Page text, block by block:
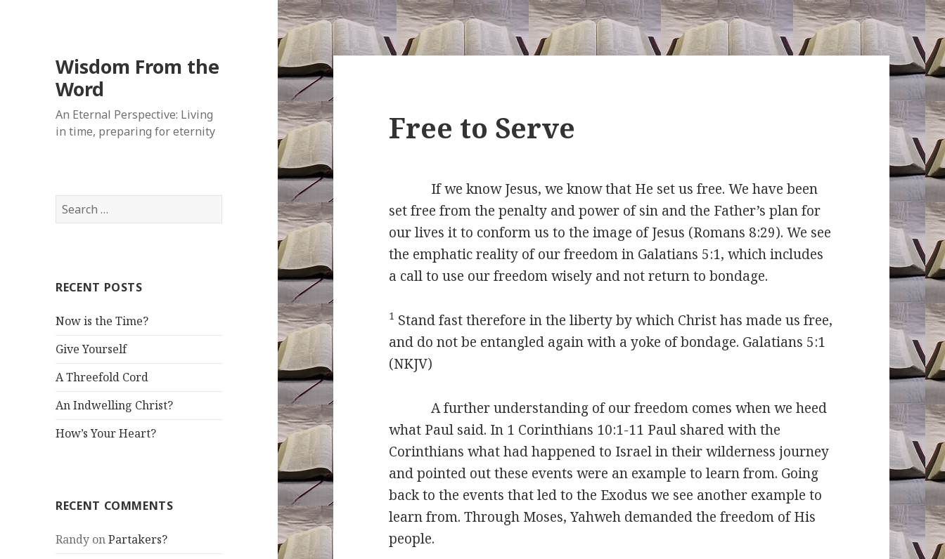
Wisdom From the
Word
An Eternal Perspective: Living
in time, preparing for eternity
Search
for:
RECENT POSTS
Now is the Time?
Give Yourself
A Threefold Cord
An Indwelling Christ?
How’s Your Heart?
RECENT COMMENTS
Randy onPartakers?
Free to Serve
If we know Jesus, we know that He set us free. We have been
set free from the penalty and power of sin and the Father’s plan for
our lives it to conform us to the image of Jesus (Romans 8:29). We see
the emphatic reality of our freedom in Galatians 5:1, which includes
a call to use our freedom wisely and not return to bondage.
1 Stand fast therefore in the liberty by which Christ has made us free,
and do not be entangled again with a yoke of bondage. Galatians 5:1
(NKJV)
A further understanding of our freedom comes when we heed
what Paul said. In 1 Corinthians 10:1-11 Paul shared with the
Corinthians what had happened to Israel in their wilderness journey
and pointed out these events were an example to learn from. Going
back to the events that led to the Exodus we see another example to
learn from. Through Moses, Yahweh demanded the freedom of His
people.